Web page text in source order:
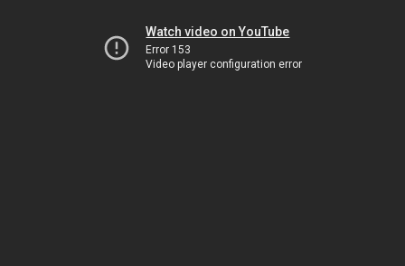
Watch video on YouTube
Error 153
Video player configuration error